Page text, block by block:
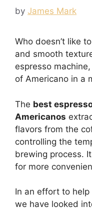
by James Mark
Who doesn’t like
and smooth
espresso
of Americano in a
The best
Americanos
flavors from the
controlling the
brewing process.
for more
In an effort to
we have looked